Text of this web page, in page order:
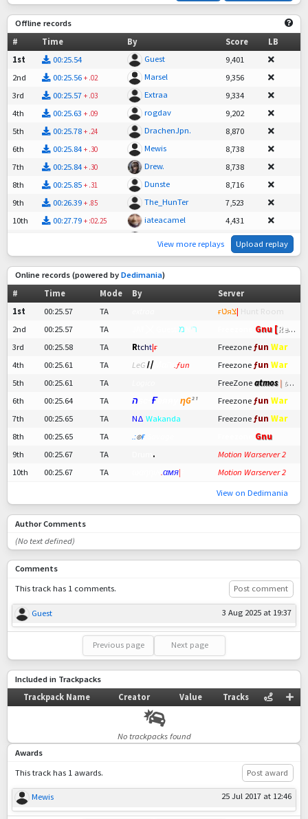
Offline records
#
Time By Score
LB
1st
00:25.54 Guest
9,401
2nd
00:25.56 + .02 Marsel
9,356
3rd
00:25.57 + .03 Extraa
9,334
4th
00:25.63 + .09 rogdav
9,202
5th
00:25.78 + .24 DrachenJpn.
8,870
6th
00:25.84 + .30 Mewis
8,738
7th
00:25.84 + .30 Drew.
8,738
8th
00:25.85 + .31 Dunste
8,716
9th
00:26.39 + .85 The_HunTer
7,523
10th
00:27.79 + :02.25 iateacamel
4,431
3,349
12th
00:33.51 +:07.97 blaagg -
View more replays Upload replay
Online records (powered by Dedimania)
#
Time Mode By
Server
1st
00:25.57 TA ғטяצ| Hunt Room
2nd
00:25.57 TA רי מ Gnu [Retro
3rd
00:25.58 TA Rtcht|ғ Freezone ƒun War
4th 00:25.61 TA LeG 〢 .ƒun Freezone ƒun War
5th 00:25.61 TA FreeZone atmos | tech
6th
00:25.64 TA ה Ғеяяу ηG²¹ Freezone ƒun War
7th 00:25.65 TA ΝΔ Wakanda Freezone ƒun War
8th 00:25.65 TA .:๏ғ
Gnu
9th
00:25.67 TA .
Motion Warserver 2
10th
00:25.67 TA αмя| Motion Warserver 2
View on Dedimania
Author Comments
(No text defined)
Comments
This track has 1 comments.
Post comment
Guest 3 Aug 2025 at 19:37
Previous page Next page
Included in Trackpacks
Trackpack Name
Creator Value Tracks
No trackpacks found
Awards
This track has 1 awards.
Post award
Mewis 25 Jul 2017 at 12:46